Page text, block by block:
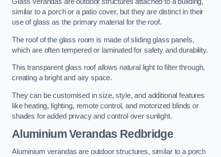
Glass verandas are outdoor structures attached to a building,
similar to a porch or a patio cover, but they are distinct in their
use of glass as the primary material for the roof.
The roof of the glass room is made of sliding glass panels,
which are often tempered or laminated for safety and durability.
This transparent glass roof allows natural light to filter through,
creating a bright and airy space.
They can be customised in size, style, and additional features
like heating, lighting, remote control, and motorized blinds or
shades for added privacy and control over sunlight.
Aluminium Verandas Redbridge
Aluminium verandas are outdoor structures, similar to a porch